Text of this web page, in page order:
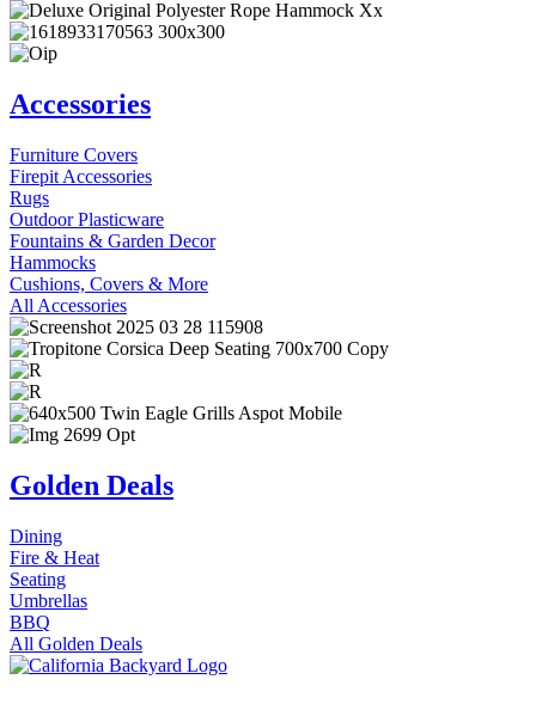
Accessories
Furniture Covers
Firepit Accessories
Rugs
Outdoor Plasticware
Fountains & Garden Decor
Hammocks
Cushions, Covers & More
All Accessories
Golden Deals
Dining
Fire & Heat
Seating
Umbrellas
BBQ
All Golden Deals